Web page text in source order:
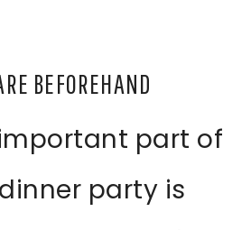
BEFOREHAND
part of
party is